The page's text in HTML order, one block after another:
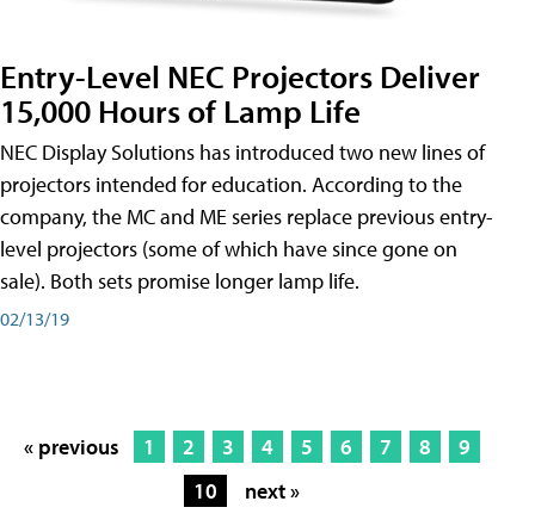
Entry-Level NEC Projectors Deliver
15,000 Hours of Lamp Life
NEC Display Solutions has introduced two new lines of
projectors intended for education. According to the
company, the MC and ME series replace previous entry-
level projectors (some of which have since gone on
sale). Both sets promise longer lamp life.
02/13/19
« previous 1 2 3 4 5 6 7 8
9
10
next »